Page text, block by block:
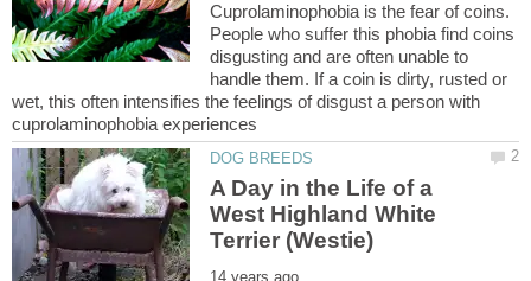
Cuprolaminophobia is the fear of coins.
People who suffer this phobia find coins
disgusting and are often unable to
handle them. If a coin is dirty, rusted or
wet, this often intensifies the feelings of disgust a person with
A Day in the Life of a
West Highland White